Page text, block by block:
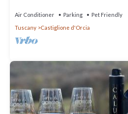
Air Conditioner Parking
Pet Friendly
Tuscany
Castiglione d'Orcia